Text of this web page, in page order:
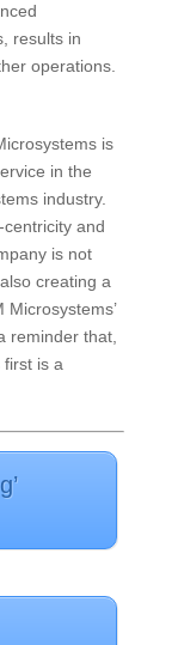
results in
operations.
is
in the
industry.
and
is not
creating a
reminder that,
is a